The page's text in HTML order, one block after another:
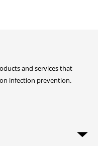
and services that
infection prevention.